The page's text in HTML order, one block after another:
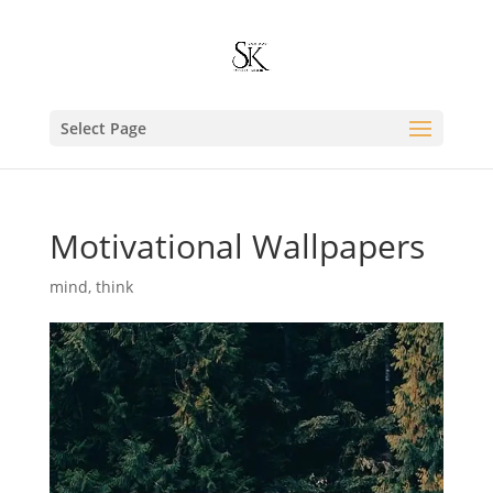
Select Page
Motivational Wallpapers
mind, think